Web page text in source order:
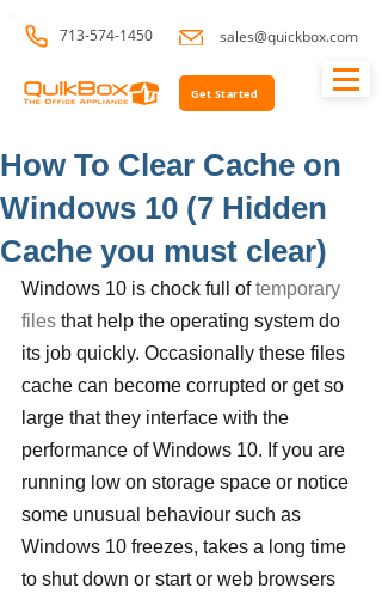
713-574-1450 sales@quickbox.com
Get Started
How To Clear Cache on
Windows 10 (7 Hidden
Cache you must clear)
Windows 10 is chock full of temporary
files that help the operating system do
its job quickly. Occasionally these files
cache can become corrupted or get so
large that they interface with the
performance of Windows 10. If you are
running low on storage space or notice
some unusual behaviour such as
Windows 10 freezes, takes a long time
to shut down or start or web browsers